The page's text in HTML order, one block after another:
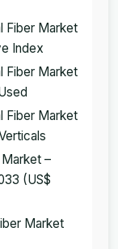
Fiber Market
Index
Fiber Market
Fiber Market
Market –
(US$
Market